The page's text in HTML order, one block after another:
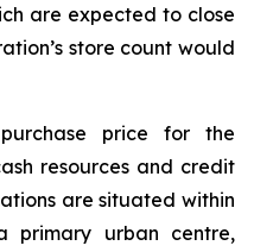
are expected to close
store count would
price for the
resources and credit
are situated within
primary urban centre,